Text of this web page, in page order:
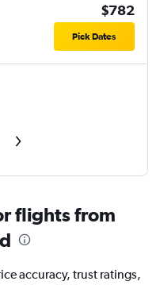
$782
Pick Dates
flights from
accuracy, trust ratings,